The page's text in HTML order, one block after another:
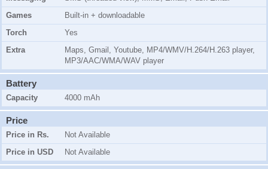
Games
Built-in + downloadable
Torch
Yes
Extra
Maps, Gmail, Youtube, MP4/WMV/H.264/H.263 player,
MP3/AAC/WMA/WAV player
Battery
Capacity 4000 mAh
Price
Price in Rs.
Not Available
Price in USD
Not Available